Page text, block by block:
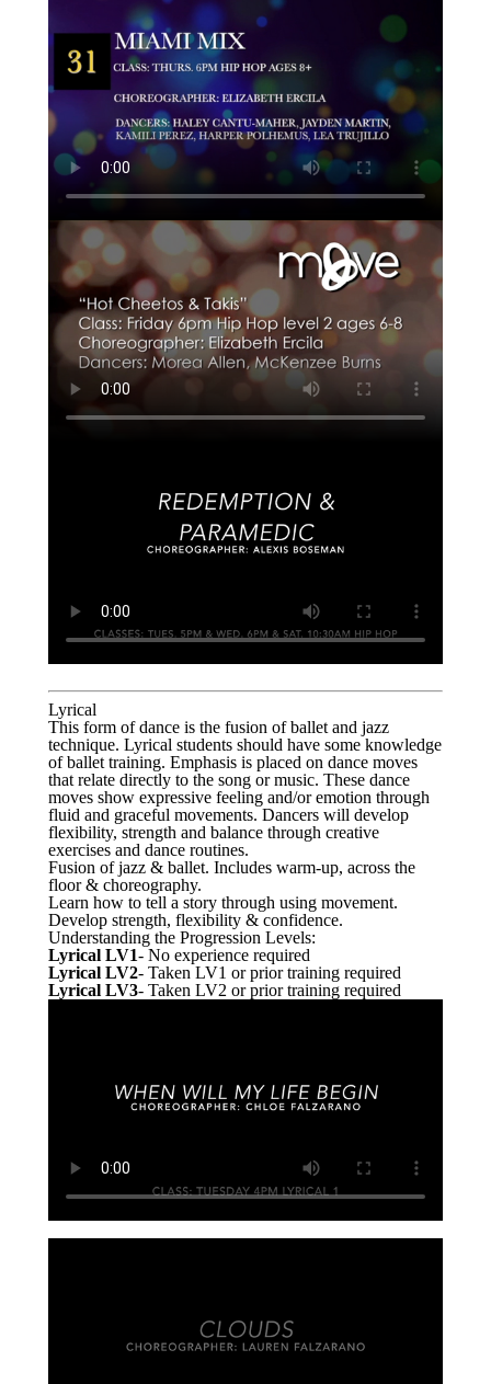
Lyrical
This form of dance is the fusion of ballet and jazz
technique. Lyrical students should have some knowledge
of ballet training. Emphasis is placed on dance moves
that relate directly to the song or music. These dance
moves show expressive feeling and/or emotion through
fluid and graceful movements. Dancers will develop
flexibility, strength and balance through creative
exercises and dance routines.
Fusion of jazz & ballet. Includes warm-up, across the
floor & choreography.
Learn how to tell a story through using movement.
Develop strength, flexibility & confidence.
Understanding the Progression Levels:
Lyrical LV1- No experience required
Lyrical LV2- Taken LV1 or prior training required
Lyrical LV3- Taken LV2 or prior training required